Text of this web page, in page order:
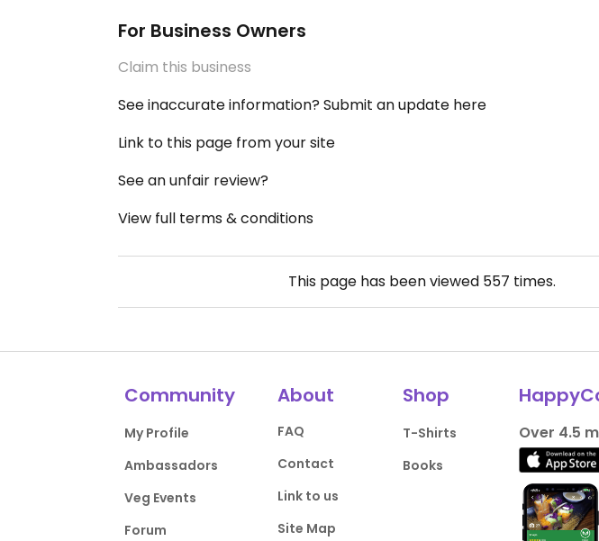
For Business Owners
Claim this business
See inaccurate information? Submit an update here
Link to this page from your site
See an unfair review?
View full terms & conditions
This page has been viewed 557 times.
Community
My Profile
Ambassadors
Veg Events
Forum
About
FAQ
Contact
Link to us
Site Map
Shop
T-Shirts
Books
Over 4.5